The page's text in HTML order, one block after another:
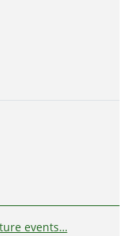
events…